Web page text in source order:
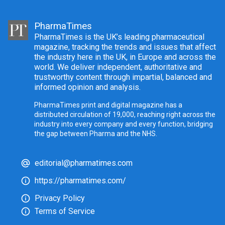
PharmaTimes
PharmaTimes is the UK’s leading pharmaceutical
magazine, tracking the trends and issues that affect
the industry here in the UK, in Europe and across the
world. We deliver independent, authoritative and
trustworthy content through impartial, balanced and
informed opinion and analysis.
PharmaTimes print and digital magazine has a
distributed circulation of 19,000, reaching right across the
industry into every company and every function, bridging
the gap between Pharma and the NHS.
editorial@pharmatimes.com
https://pharmatimes.com/
Privacy Policy
Terms of Service